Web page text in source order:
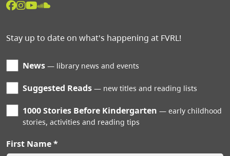
Stay up to date on what's happening at FVRL!
News library news and events
Suggested Reads new titles and reading lists
1000 Stories Before Kindergarten
early childhood
stories, activities and reading tips
First Name